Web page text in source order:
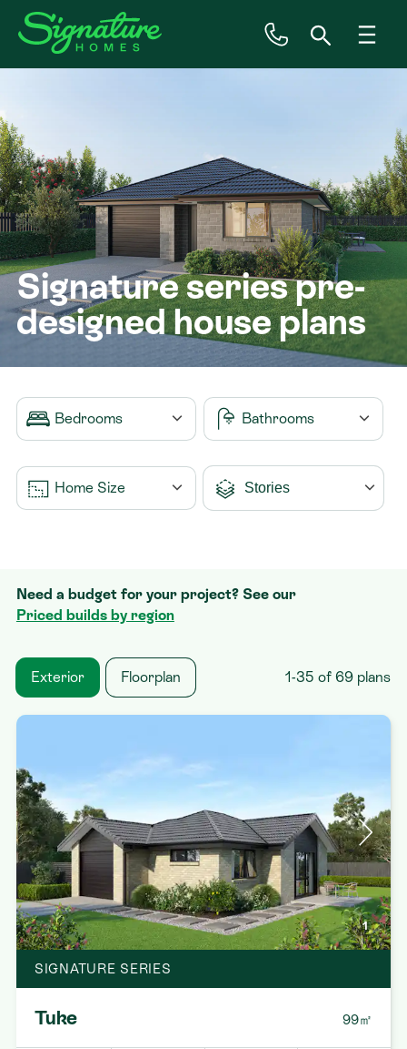
House & Land
Plan Ranges
Priced Plans
Showhomes
Contact
Signature series pre-
designed house plans
Bedrooms
2
5
Bathrooms
1.5
3
Home Size
To 500m2+
Need a budget for your project? See our
Priced builds by region
Exterior Floorplan 1-35 of 69 plans
1
SIGNATURE SERIES
Tuke 99㎡